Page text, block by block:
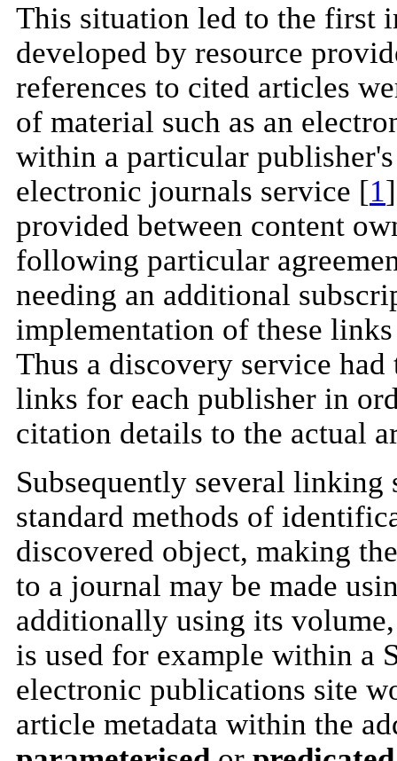
This situation led to the first
developed by resource
references to cited articles
of material such as an
within a particular
electronic journals service [1
provided between content
following particular
needing an additional
implementation of these
Thus a discovery service
links for each publisher in
citation details to the actual
Subsequently several linking
standard methods of
discovered object, making
to a journal may be made
additionally using its
is used for example within a
electronic publications site
article metadata within the